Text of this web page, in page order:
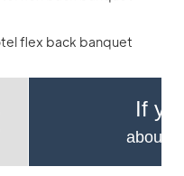
If
about